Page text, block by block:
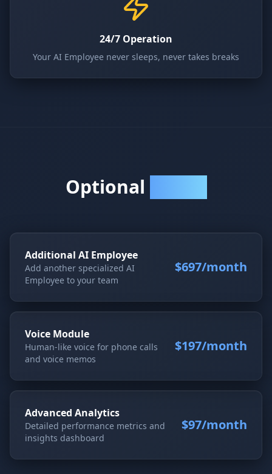
24/7 Operation
Your AI Employee never sleeps, never takes breaks
Optional
Additional AI Employee
Add another specialized AI
Employee to your team
$697/month
Voice Module
Human-like voice for phone calls
and voice memos
$197/month
Advanced Analytics
Detailed performance metrics and
insights dashboard
$97/month